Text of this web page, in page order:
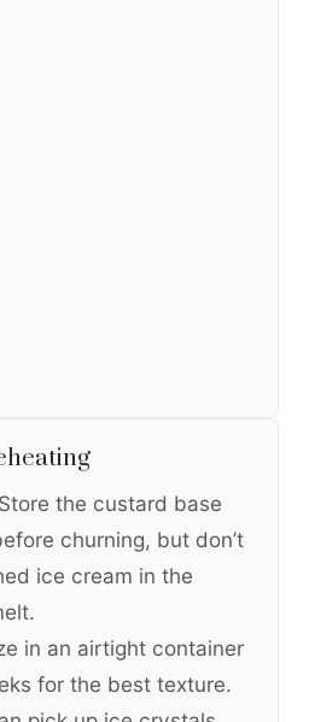
Store the custard base
churning, but don’t
ice cream in the
in an airtight container
for the best texture.